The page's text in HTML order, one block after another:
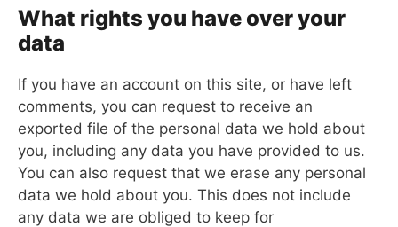
What rights you have over your
data
If you have an account on this site, or have left
comments, you can request to receive an
exported file of the personal data we hold about
you, including any data you have provided to us.
You can also request that we erase any personal
data we hold about you. This does not include
any data we are obliged to keep for